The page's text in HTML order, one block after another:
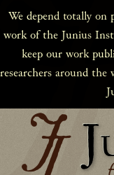
We depend totally on
work of the Junius
keep our work
researchers around